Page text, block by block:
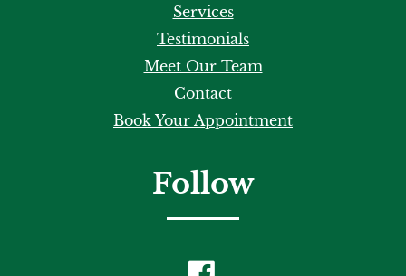
Services
Testimonials
Meet Our Team
Contact
Book Your Appointment
Follow